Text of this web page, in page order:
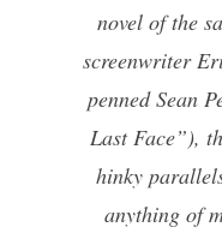
novel of the
screenwriter
penned Sean
Last Face”),
hinky
anything of